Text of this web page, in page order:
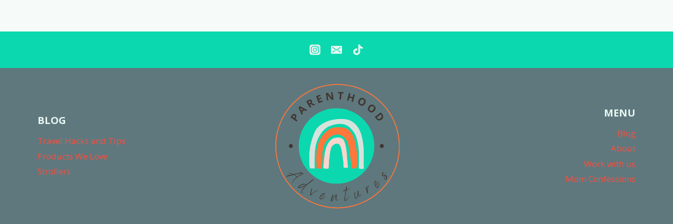
BLOG
Travel Hacks and Tips
Products We Love
Strollers
MENU
Blog
About
Work with us
Mom Confessions